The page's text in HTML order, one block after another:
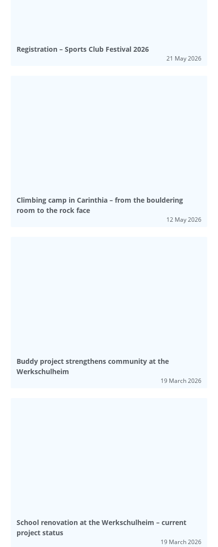
Registration – Sports Club Festival 2026
21 May 2026
Climbing camp in Carinthia – from the bouldering
room to the rock face
12 May 2026
Buddy project strengthens community at the
Werkschulheim
19 March 2026
School renovation at the Werkschulheim – current
project status
19 March 2026